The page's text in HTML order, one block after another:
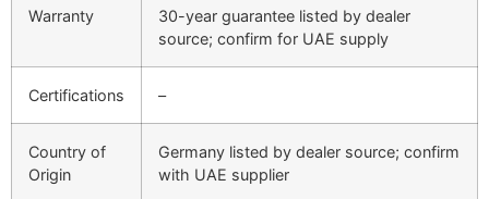
Warranty
30-year guarantee listed by dealer
source; confirm for UAE supply
Certifications –
Country of
Origin
Germany listed by dealer source; confirm
with UAE supplier